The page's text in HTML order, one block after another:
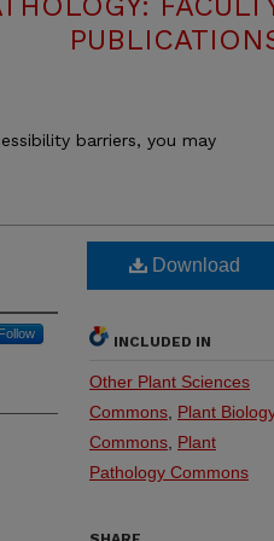
barriers, you may
Download
INCLUDED IN
Other Plant Sciences
Commons Plant
Commons Plant
Pathology Commons